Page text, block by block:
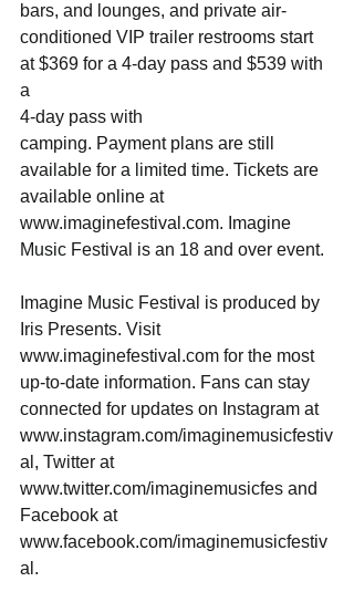
bars, and lounges, and private air-
conditioned VIP trailer restrooms start
at $369 for a 4-day pass and $539 with
a
4-day pass with
camping. Payment plans are still
available for a limited time. Tickets are
available online at
www.imaginefestival.com. Imagine
Music Festival is an 18 and over event.
Imagine Music Festival is produced by
Iris Presents. Visit
www.imaginefestival.com for the most
up-to-date information. Fans can stay
connected for updates on Instagram at
www.instagram.com/imaginemusicfestiv
al, Twitter at
www.twitter.com/imaginemusicfes and
Facebook at
www.facebook.com/imaginemusicfestiv
al.